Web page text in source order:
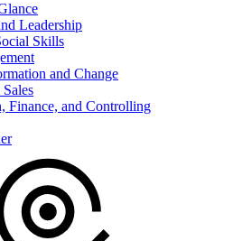
Leadership
Skills
and Change
Finance, and Controlling